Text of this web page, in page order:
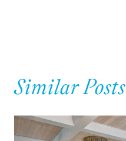
Similar Posts